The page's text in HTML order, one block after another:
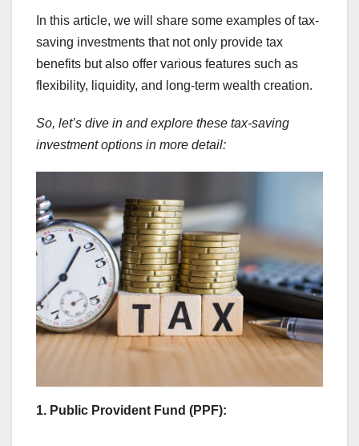
In this article, we will share some examples of tax-
saving investments that not only provide tax
benefits but also offer various features such as
flexibility, liquidity, and long-term wealth creation.
So, let’s dive in and explore these tax-saving
investment options in more detail:
1. Public Provident Fund (PPF):